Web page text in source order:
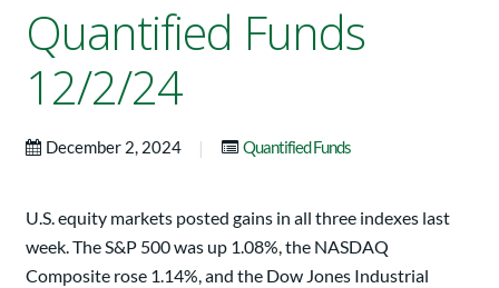
Quantified Funds
12/2/24
December 2, 2024 | Quantified Funds
U.S. equity markets posted gains in all three indexes last
week. The S&P 500 was up 1.08%, the NASDAQ
Composite rose 1.14%, and the Dow Jones Industrial